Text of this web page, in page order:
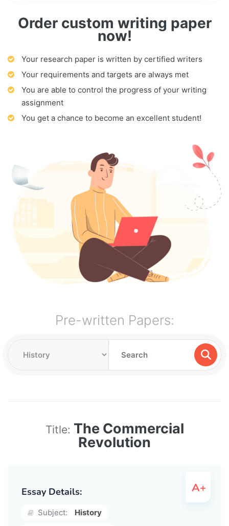
Order custom writing paper
now!
Your research paper is written by certified writers
Your requirements and targets are always met
You are able to control the progress of your writing
assignment
You get a chance to become an excellent student!
Pre-written Papers:
Title: The Commercial
Revolution
Essay Details:
Subject:
History